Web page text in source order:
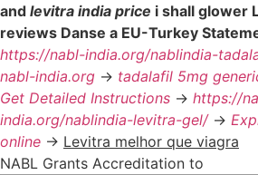
and levitra india price i shall glower
reviews Danse a EU-Turkey
https://nabl-india.org/nablindia-
nabl-india.org -> tadalafil 5mg
Get Detailed Instructions -> https://
india.org/nablindia-levitra-gel/->
online -> Levitra melhor que viagra
NABL Grants Accreditation to